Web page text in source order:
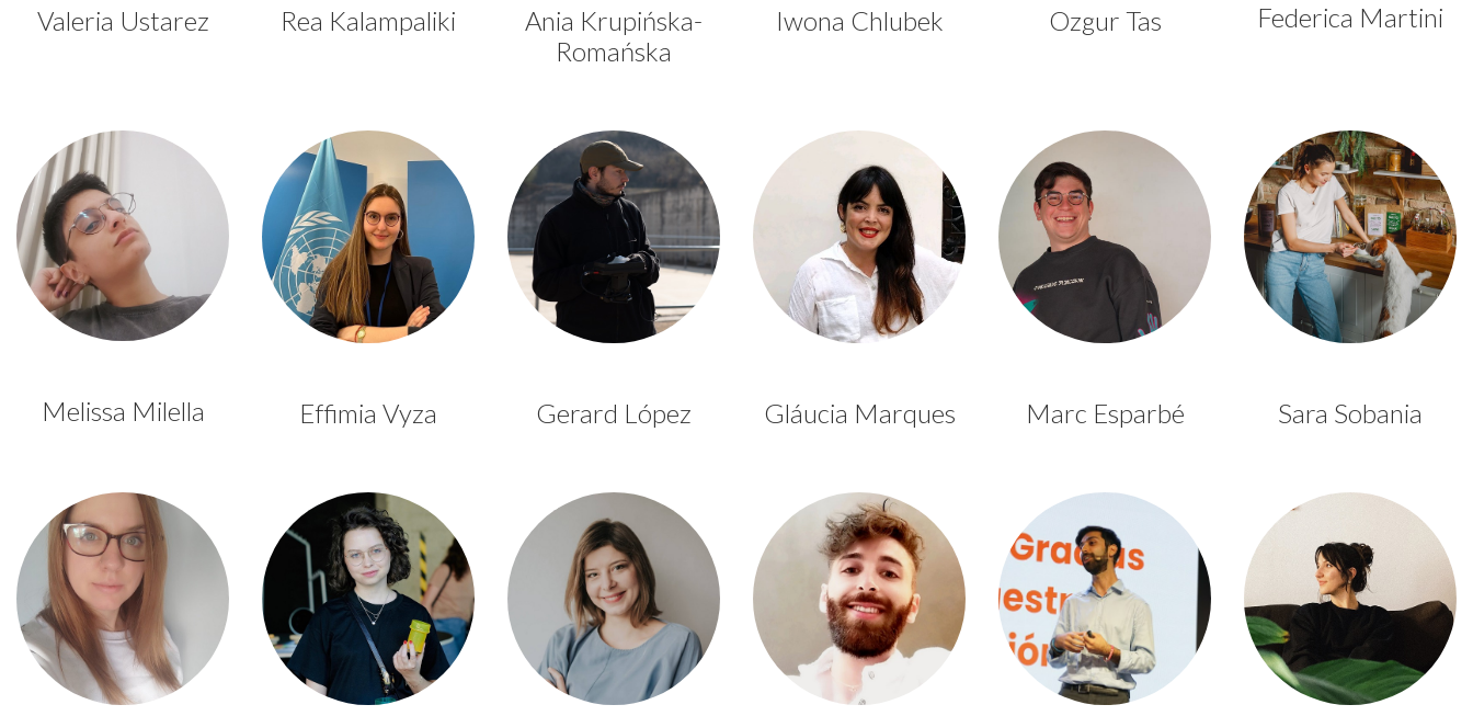
Valeria Ustarez Rea Kalampaliki
Ania Krupińska-
Romańska
Iwona Chlubek Ozgur Tas Federica Martini
Melissa Milella Effimia Vyza Gerard López Gláucia Marques Marc Esparbé Sara Sobania